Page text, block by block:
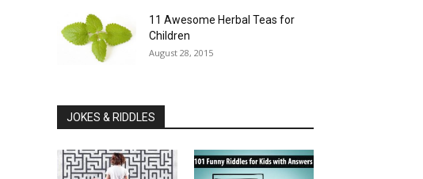
11 Awesome Herbal Teas for
Children
August 28, 2015
JOKES & RIDDLES